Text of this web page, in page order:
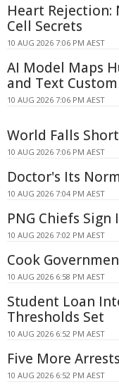
Heart Rejection:
Cell Secrets
10 AUG 2026 7:06 PM AEST
AI Model Maps
and Text
10 AUG 2026 7:06 PM AEST
World Falls
10 AUG 2026 7:06 PM AEST
Doctor's Its
10 AUG 2026 7:04 PM AEST
PNG Chiefs
10 AUG 2026 7:02 PM AEST
Cook
10 AUG 2026 6:58 PM AEST
Student Loan
Thresholds Set
10 AUG 2026 6:52 PM AEST
Five More
10 AUG 2026 6:52 PM AEST